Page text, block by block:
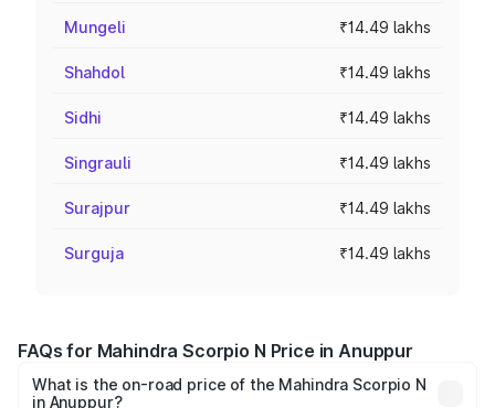
Mungeli ₹14.49 lakhs
Shahdol ₹14.49 lakhs
Sidhi ₹14.49 lakhs
Singrauli ₹14.49 lakhs
Surajpur ₹14.49 lakhs
Surguja ₹14.49 lakhs
FAQs for Mahindra Scorpio N Price in Anuppur
What is the on-road price of the Mahindra Scorpio N
in Anuppur?